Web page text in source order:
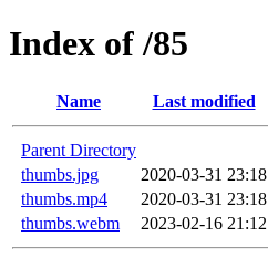
Index of /85
Name Last modified
Parent Directory
thumbs.jpg
2020-03-31 23:18
thumbs.mp4
2020-03-31 23:18
thumbs.webm
2023-02-16 21:12